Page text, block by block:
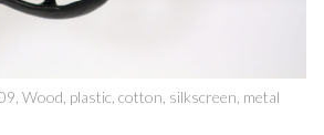
Wood, plastic, cotton, silkscreen, metal